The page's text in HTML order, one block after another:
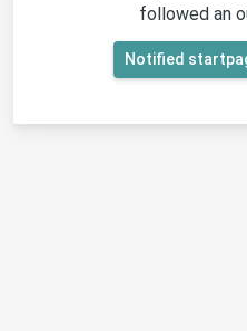
followed an
Notified